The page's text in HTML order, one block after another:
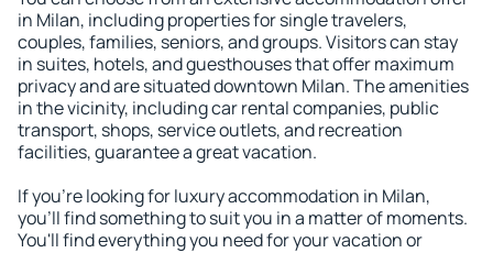
in Milan, including properties for single travelers,
couples, families, seniors, and groups. Visitors can stay
in suites, hotels, and guesthouses that offer maximum
privacy and are situated downtown Milan. The amenities
in the vicinity, including car rental companies, public
transport, shops, service outlets, and recreation
facilities, guarantee a great vacation.
If you're looking for luxury accommodation in Milan,
you'll find something to suit you in a matter of moments.
You'll find everything you need for your vacation or